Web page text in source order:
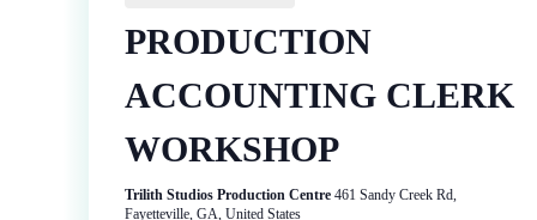
PRODUCTION
ACCOUNTING CLERK
WORKSHOP
Trilith Studios Production Centre 461 Sandy Creek Rd,
Fayetteville, GA, United States